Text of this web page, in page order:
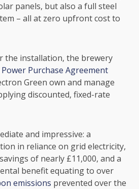
panels, but also a full steel
– all at zero upfront cost to
the installation, the brewery
Power Purchase Agreement
Green own and manage
discounted, fixed-rate
and impressive: a
in reliance on grid electricity,
of nearly £11,000, and a
benefit equating to over
emissions prevented over the